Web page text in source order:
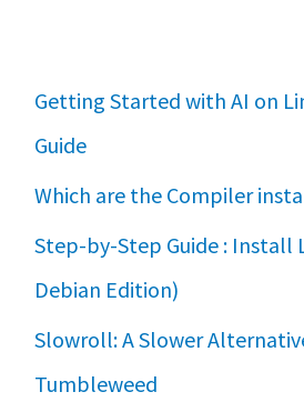
Getting Started with AI on
Guide
Which are the Compiler
Step-by-Step Guide : Install
Debian Edition)
Slowroll: A Slower
Tumbleweed